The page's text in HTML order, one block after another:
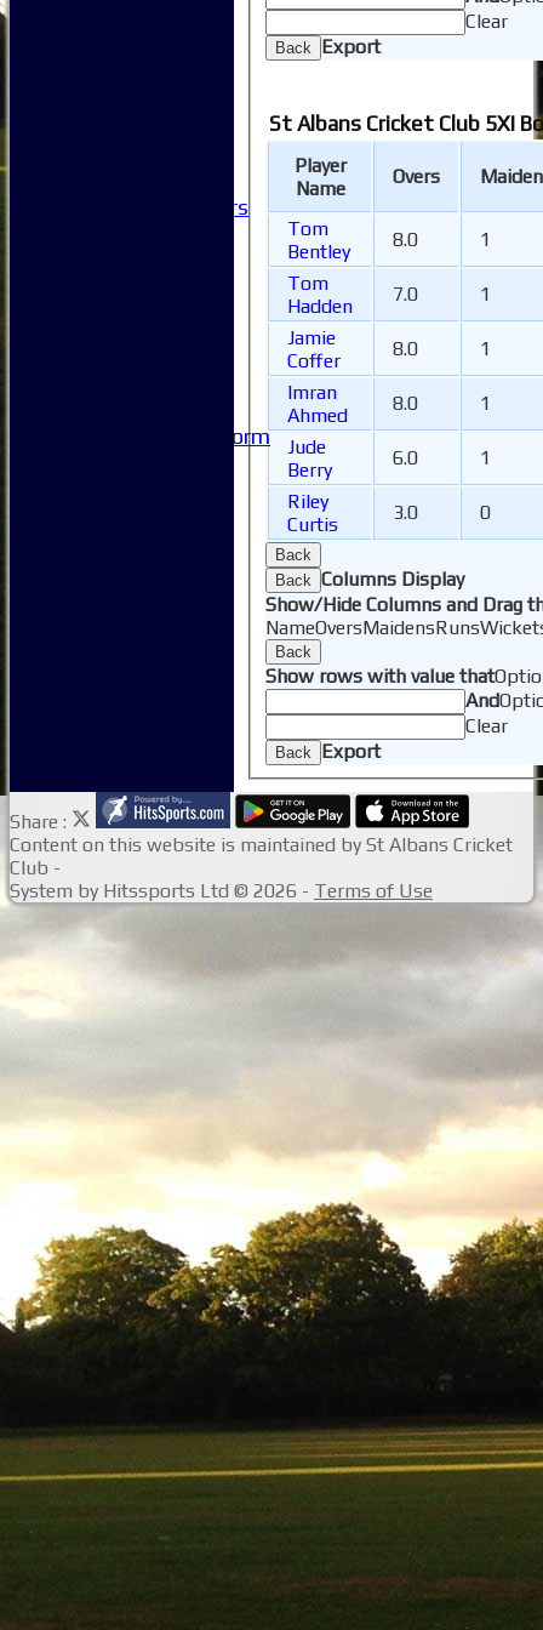
Honorary Members
Issue Reporting Form
Clear
Back Export
St Albans Cricket Club 5XI
Player
Name
Overs
Tom
Bentley
8.0
1
Tom
Hadden
7.0
1
Jamie
Coffer
8.0
1
Imran
Ahmed
8.0
1
Jude
Berry
6.0
1
Riley
Curtis
3.0 0
Back
Back Columns Display
Show/Hide Columns and Drag
NameOversMaidensRuns
Back
Show rows with value that
And
Clear
Back Export
Share :
Content on this website is maintained by St Albans Cricket
Club -
System by Hitssports Ltd © 2026 - Terms of Use